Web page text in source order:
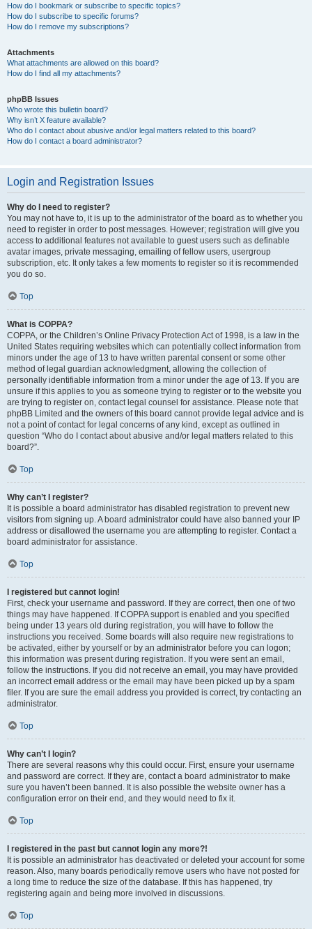
How do I bookmark or subscribe to specific topics?
How do I subscribe to specific forums?
How do I remove my subscriptions?
Attachments
What attachments are allowed on this board?
How do I find all my attachments?
phpBB Issues
Who wrote this bulletin board?
Why isn’t X feature available?
Who do I contact about abusive and/or legal matters related to this board?
How do I contact a board administrator?
Login and Registration Issues
Why do I need to register?
You may not have to, it is up to the administrator of the board as to whether you
need to register in order to post messages. However; registration will give you
access to additional features not available to guest users such as definable
avatar images, private messaging, emailing of fellow users, usergroup
subscription, etc. It only takes a few moments to register so it is recommended
you do so.
Top
What is COPPA?
COPPA, or the Children’s Online Privacy Protection Act of 1998, is a law in the
United States requiring websites which can potentially collect information from
minors under the age of 13 to have written parental consent or some other
method of legal guardian acknowledgment, allowing the collection of
personally identifiable information from a minor under the age of 13. If you are
unsure if this applies to you as someone trying to register or to the website you
are trying to register on, contact legal counsel for assistance. Please note that
phpBB Limited and the owners of this board cannot provide legal advice and is
not a point of contact for legal concerns of any kind, except as outlined in
question “Who do I contact about abusive and/or legal matters related to this
board?”.
Top
Why can’t I register?
It is possible a board administrator has disabled registration to prevent new
visitors from signing up. A board administrator could have also banned your IP
address or disallowed the username you are attempting to register. Contact a
board administrator for assistance.
Top
I registered but cannot login!
First, check your username and password. If they are correct, then one of two
things may have happened. If COPPA support is enabled and you specified
being under 13 years old during registration, you will have to follow the
instructions you received. Some boards will also require new registrations to
be activated, either by yourself or by an administrator before you can logon;
this information was present during registration. If you were sent an email,
follow the instructions. If you did not receive an email, you may have provided
an incorrect email address or the email may have been picked up by a spam
filer. If you are sure the email address you provided is correct, try contacting an
administrator.
Top
Why can’t I login?
There are several reasons why this could occur. First, ensure your username
and password are correct. If they are, contact a board administrator to make
sure you haven’t been banned. It is also possible the website owner has a
configuration error on their end, and they would need to fix it.
Top
I registered in the past but cannot login any more?!
It is possible an administrator has deactivated or deleted your account for some
reason. Also, many boards periodically remove users who have not posted for
a long time to reduce the size of the database. If this has happened, try
registering again and being more involved in discussions.
Top